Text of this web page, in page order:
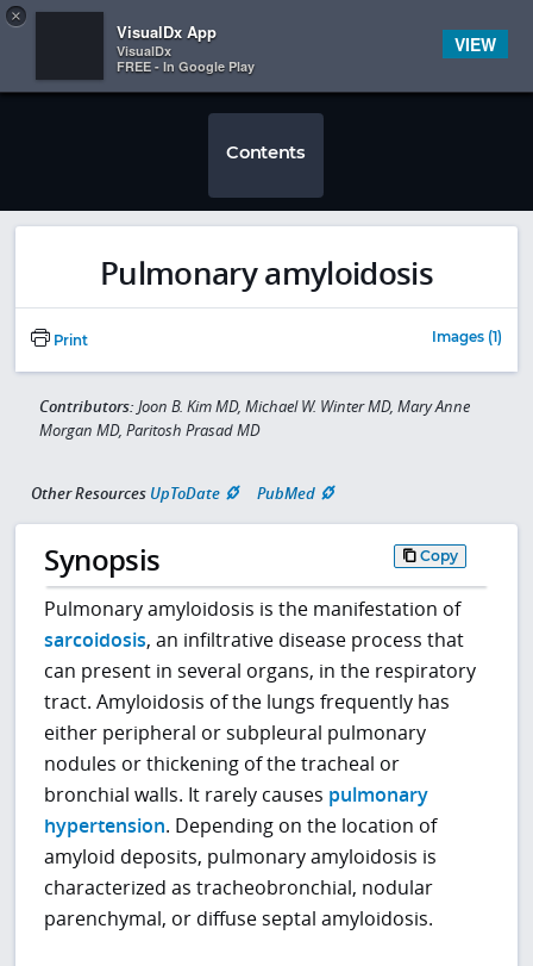
 
Contents
Pulmonary amyloidosis
Print Images (1)
Contributors: Joon B. Kim MD, Michael W. Winter MD, Mary Anne
Morgan MD, Paritosh Prasad MD
Other Resources UpToDate PubMed
Synopsis Copy
Pulmonary amyloidosis is the manifestation of
sarcoidosis, an infiltrative disease process that
can present in several organs, in the respiratory
tract. Amyloidosis of the lungs frequently has
either peripheral or subpleural pulmonary
nodules or thickening of the tracheal or
bronchial walls. It rarely causes pulmonary
hypertension. Depending on the location of
amyloid deposits, pulmonary amyloidosis is
characterized as tracheobronchial, nodular
parenchymal, or diffuse septal amyloidosis.
×
VisualDx App
VisualDx
FREE - In Google Play
VIEW